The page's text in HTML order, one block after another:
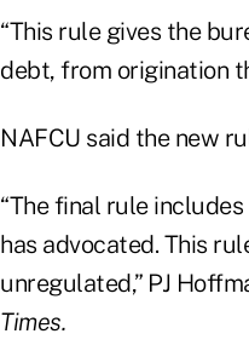
“This rule gives the
debt, from origination
NAFCU said the new
“The final rule
has advocated. This
unregulated,” PJ
Times.